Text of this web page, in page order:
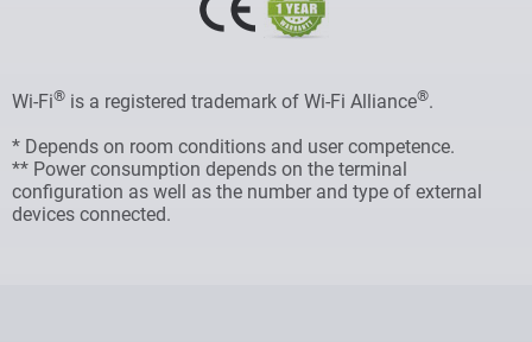
Wi-Fi® is a registered trademark of Wi-Fi Alliance®.
* Depends on room conditions and user competence.
** Power consumption depends on the terminal
configuration as well as the number and type of external
devices connected.